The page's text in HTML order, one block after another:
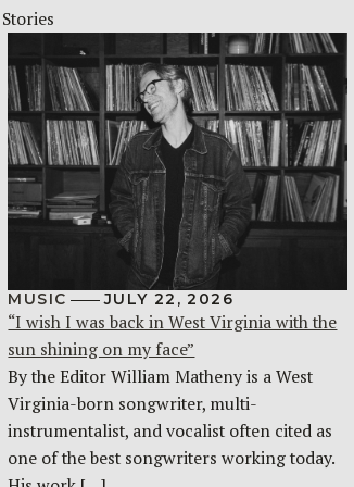
MUSIC JULY 22, 2026
“I wish I was back in West Virginia with the
sun shining on my face”
By the Editor William Matheny is a West
Virginia-born songwriter, multi-
instrumentalist, and vocalist often cited as
one of the best songwriters working today.